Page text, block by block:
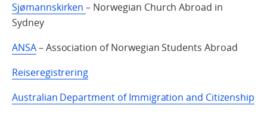
Sjømannskirken– Norwegian Church Abroad in
Sydney
ANSA– Association of Norwegian Students Abroad
Reiseregistrering
Australian Department of Immigration and Citizenship